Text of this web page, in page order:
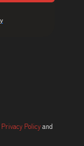
Privacy Policyand